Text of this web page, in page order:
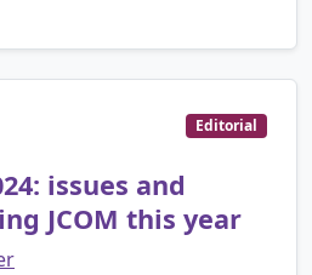
Editorial
issues and
JCOM this year